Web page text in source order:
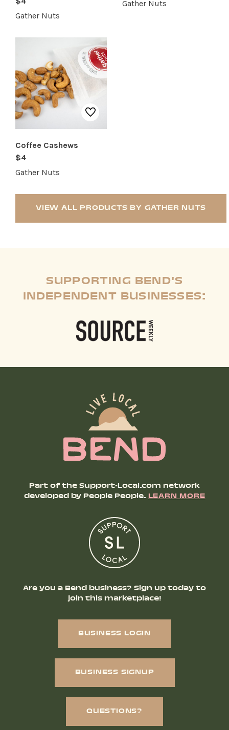
Gather Nuts
Gather Nuts
Coffee Cashews
$4
Gather Nuts
VIEW ALL PRODUCTS BY GATHER NUTS
SUPPORTING BEND'S
INDEPENDENT BUSINESSES:
Part of the Support-Local.com network
developed by People People.LEARN MORE
Are you a Bend business? Sign up today to
join this marketplace!
BUSINESS LOGIN
BUSINESS SIGNUP
QUESTIONS?